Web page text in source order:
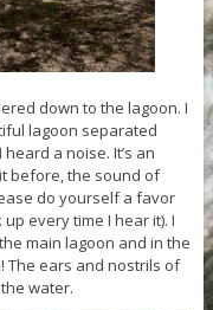
down to the lagoon. I
lagoon separated
a noise. It’s an
before, the sound of
do yourself a favor
up every time I hear it). I
main lagoon and in the
The ears and nostrils of
water.